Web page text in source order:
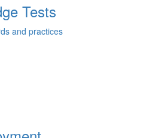
Tests
and practices